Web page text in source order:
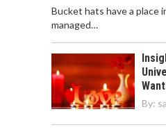
Bucket hats have a place
managed…
By: